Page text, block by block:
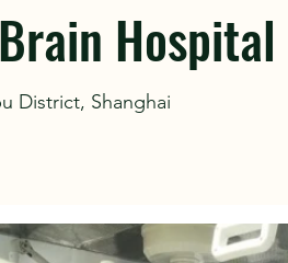
Hospital
District, Shanghai